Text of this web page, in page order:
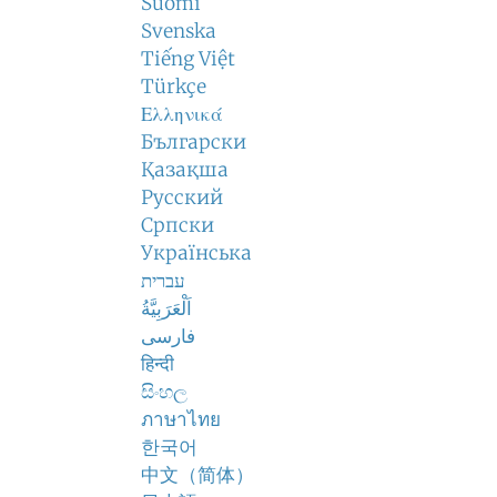
Svenska
Tiếng Việt
Türkçe
Ελληνικά
Български
Қазақша
Русский
Српски
Українська
עברית
اَلْعَرَبِيَّةُ
فارسی
हिन्दी
සිංහල
ภาษาไทย
한국어
中文（简体）